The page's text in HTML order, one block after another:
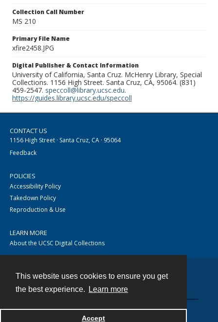
This website uses cookies to ensure you get
the best experience.
Learn more
Accept
Collection Call Number
MS 210
Primary File Name
xfire2458.JPG
Digital Publisher & Contact Information
University of California, Santa Cruz. McHenry Library, Special
Collections. 1156 High Street. Santa Cruz, CA, 95064. (831)
459-2547. speccoll@library.ucsc.edu.
https://guides.library.ucsc.edu/speccoll
CONTACT US
1156 High Street · Santa Cruz, CA · 95064
Feedback
POLICIES
Accessibility Policy
Takedown Policy
Reproduction & Use
LEARN MORE
About the UCSC Digital Collections
Powered by